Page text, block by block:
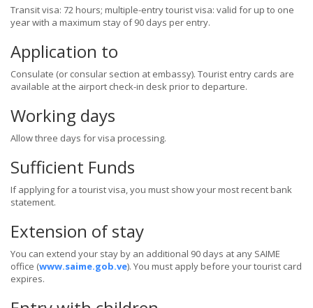
Transit visa: 72 hours; multiple-entry tourist visa: valid for up to one
year with a maximum stay of 90 days per entry.
Application to
Consulate (or consular section at embassy). Tourist entry cards are
available at the airport check-in desk prior to departure.
Working days
Allow three days for visa processing.
Sufficient Funds
If applying for a tourist visa, you must show your most recent bank
statement.
Extension of stay
You can extend your stay by an additional 90 days at any SAIME
office (www.saime.gob.ve). You must apply before your tourist card
expires.